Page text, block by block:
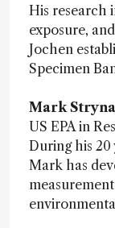
His research
exposure,
Jochen
Specimen
Mark
US EPA in
During his 20
Mark has